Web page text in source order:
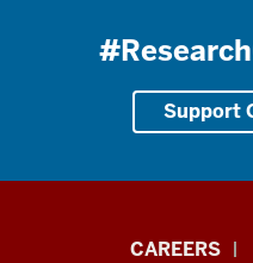
Support
CAREERS